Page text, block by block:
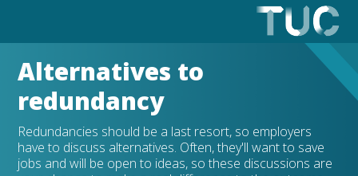
Alternatives to
redundancy
Redundancies should be a last resort, so employers
have to discuss alternatives. Often, they'll want to save
jobs and will be open to ideas, so these discussions are